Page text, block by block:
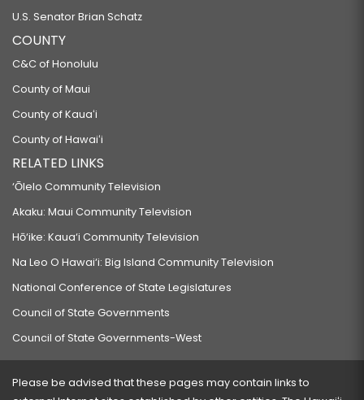
U.S. Senator Brian Schatz
COUNTY
C&C of Honolulu
County of Maui
County of Kauaʻi
County of Hawaiʻi
RELATED LINKS
‘Ōlelo Community Television
Akaku: Maui Community Television
Hō‘ike: Kaua‘i Community Television
Na Leo O Hawai‘i: Big Island Community Television
National Conference of State Legislatures
Council of State Governments
Council of State Governments-West
Please be advised that these pages may contain links to